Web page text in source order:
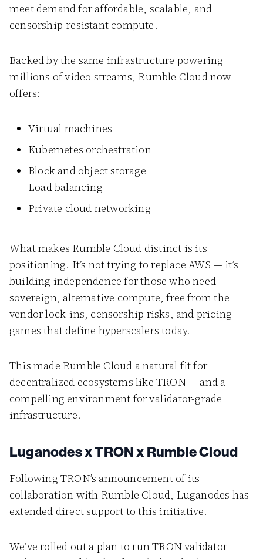
meet demand for affordable, scalable, and
censorship-resistant compute.
Backed by the same infrastructure powering
millions of video streams, Rumble Cloud now
offers:
Virtual machines
Kubernetes orchestration
Block and object storage
Load balancing
Private cloud networking
What makes Rumble Cloud distinct is its
positioning. It’s not trying to replace AWS — it’s
building independence for those who need
sovereign, alternative compute, free from the
vendor lock-ins, censorship risks, and pricing
games that define hyperscalers today.
This made Rumble Cloud a natural fit for
decentralized ecosystems like TRON — and a
compelling environment for validator-grade
infrastructure.
Luganodes x TRON x Rumble Cloud
Following TRON’s announcement of its
collaboration with Rumble Cloud, Luganodes has
extended direct support to this initiative.
We’ve rolled out a plan to run TRON validator